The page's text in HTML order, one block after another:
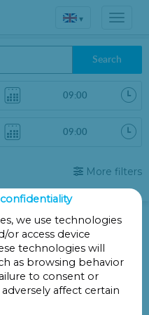
▾
Search
More filters
away
1 km away
further
we use technologies
or access device
technologies will
as browsing behavior
to consent or
affect certain